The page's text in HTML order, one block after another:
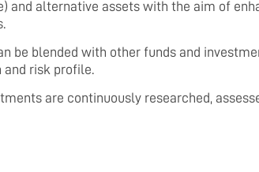
and alternative assets with the aim of
be blended with other funds and
and risk profile.
are continuously researched,